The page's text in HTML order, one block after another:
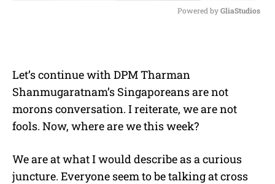
Powered by GliaStudios
Let’s continue with DPM Tharman
Shanmugaratnam’s Singaporeans are not
morons conversation. I reiterate, we are not
fools. Now, where are we this week?
We are at what I would describe as a curious
juncture. Everyone seem to be talking at cross